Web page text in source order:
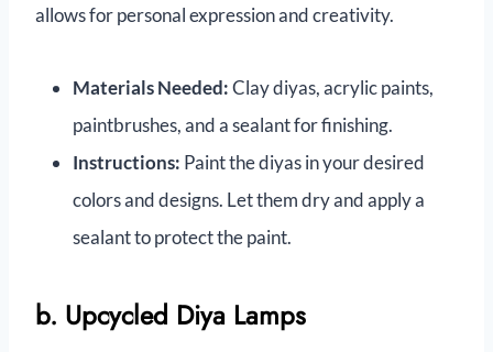
allows for personal expression and creativity.
Materials Needed:Clay diyas, acrylic paints,
paintbrushes, and a sealant for finishing.
Instructions: Paint the diyas in your desired
colors and designs. Let them dry and apply a
sealant to protect the paint.
b. Upcycled Diya Lamps